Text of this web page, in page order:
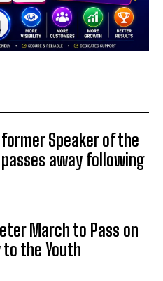
Speaker of the
away following
March to Pass on
the Youth